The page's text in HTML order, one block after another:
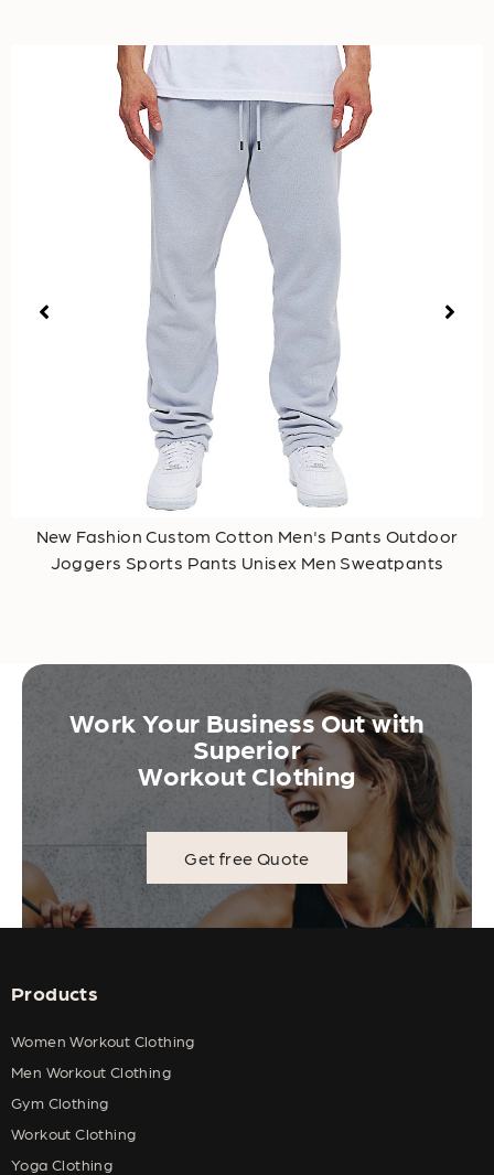
New Fashion Custom Cotton Men's Pants Outdoor
Joggers Sports Pants Unisex Men Sweatpants
Work Your Business Out with
Superior
Workout Clothing
Get free Quote
Products
Women Workout Clothing
Men Workout Clothing
Gym Clothing
Workout Clothing
Yoga Clothing